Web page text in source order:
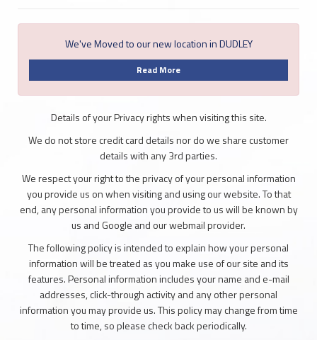
We've Moved to our new location in DUDLEY
Read More
Details of your Privacy rights when visiting this site.
We do not store credit card details nor do we share customer
details with any 3rd parties.
We respect your right to the privacy of your personal information
you provide us on when visiting and using our website. To that
end, any personal information you provide to us will be known by
us and Google and our webmail provider.
The following policy is intended to explain how your personal
information will be treated as you make use of our site and its
features. Personal information includes your name and e-mail
addresses, click-through activity and any other personal
information you may provide us. This policy may change from time
to time, so please check back periodically.